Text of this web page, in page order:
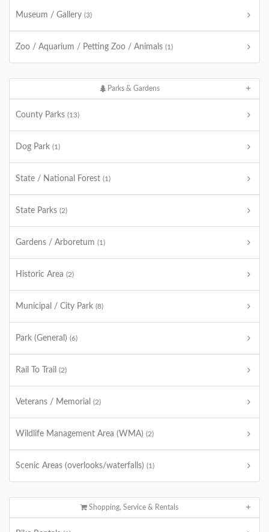
Museum / Gallery (3)
Zoo / Aquarium / Petting Zoo / Animals (1)
Parks & Gardens
County Parks (13)
Dog Park (1)
State / National Forest (1)
State Parks (2)
Gardens / Arboretum (1)
Historic Area (2)
Municipal / City Park (8)
Park (General) (6)
Rail To Trail (2)
Veterans / Memorial (2)
Wildlife Management Area (WMA) (2)
Scenic Areas (overlooks/waterfalls) (1)
Shopping, Service & Rentals